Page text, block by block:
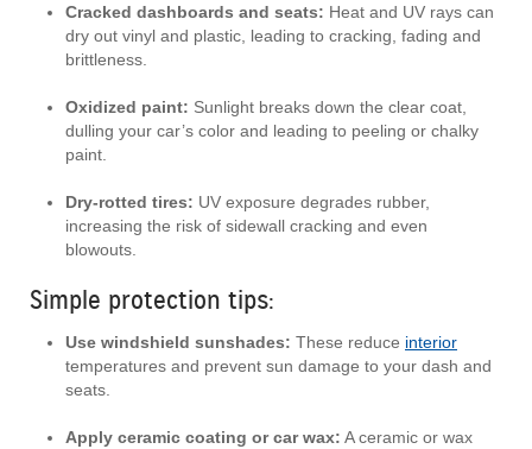
Cracked dashboards and seats: Heat and UV rays can
dry out vinyl and plastic, leading to cracking, fading and
brittleness.
Oxidized paint: Sunlight breaks down the clear coat,
dulling your car’s color and leading to peeling or chalky
paint.
Dry-rotted tires: UV exposure degrades rubber,
increasing the risk of sidewall cracking and even
blowouts.
Simple protection tips:
Use windshield sunshades: These reduce interior
temperatures and prevent sun damage to your dash and
seats.
Apply ceramic coating or car wax: A ceramic or wax